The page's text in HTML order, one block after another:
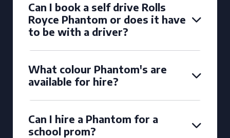
Can I book a self drive Rolls
Royce Phantom or does it have
to be with a driver?
What colour Phantom's are
available for hire?
Can I hire a Phantom for a
school prom?